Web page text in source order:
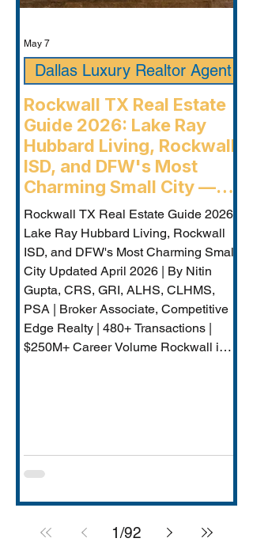
Rockwall TX Real Estate
Guide 2026: Lake Ray
Hubbard Living, Rockwall
ISD, and DFW's Most
Charming Small City —
Rockwall Luxury Buyers
Agent
Rockwall TX Real Estate Guide 2026:
Lake Ray Hubbard Living, Rockwall
ISD, and DFW's Most Charming Small
City Updated April 2026 | By Nitin
Gupta, CRS, GRI, ALHS, CLHMS,
PSA | Broker Associate, Competitive
Edge Realty | 480+ Transactions |
$250M+ Career Volume Rockwall is
rated A), lakefront dining and entertai
Dallas Luxury Realtor Agent
May 7
1/92